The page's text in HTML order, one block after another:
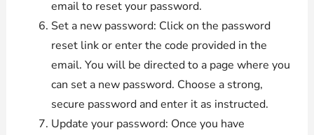
email to reset your password.
Set a new password: Click on the password
reset link or enter the code provided in the
email. You will be directed to a page where you
can set a new password. Choose a strong,
secure password and enter it as instructed.
Update your password: Once you have